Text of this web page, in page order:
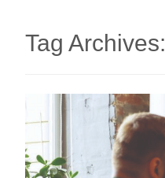
Tag Archives: